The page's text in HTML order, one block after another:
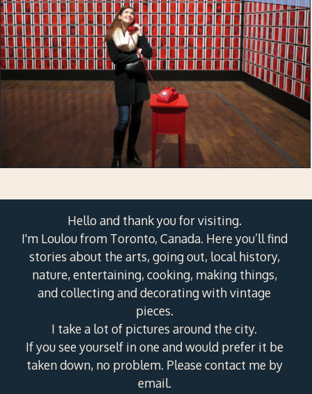
Hello and thank you for visiting.
I'm Loulou from Toronto, Canada. Here you’ll find
stories about the arts, going out, local history,
nature, entertaining, cooking, making things,
and collecting and decorating with vintage
pieces.
I take a lot of pictures around the city.
If you see yourself in one and would prefer it be
taken down, no problem. Please contact me by
email.